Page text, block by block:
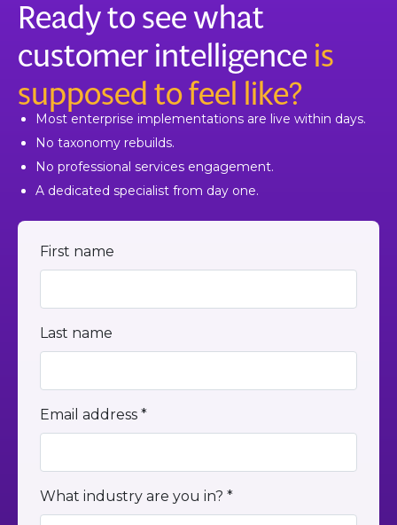
The step-by-step guide is in our help center.
Ready to see what
customer intelligenceis
supposed to feel like?
Most enterprise implementations are live within days.
No taxonomy rebuilds.
No professional services engagement.
A dedicated specialist from day one.
First name
Last name
Email address *
What industry are you in? *